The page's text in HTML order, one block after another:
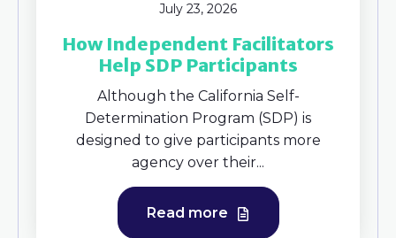
July 23, 2026
How Independent Facilitators
Help SDP Participants
Although the California Self-
Determination Program (SDP) is
designed to give participants more
agency over their...
Read more